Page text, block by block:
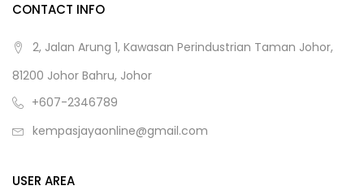
CONTACT INFO
2, Jalan Arung 1, Kawasan Perindustrian Taman Johor,
81200 Johor Bahru, Johor
+607-2346789
kempasjayaonline@gmail.com
USER AREA